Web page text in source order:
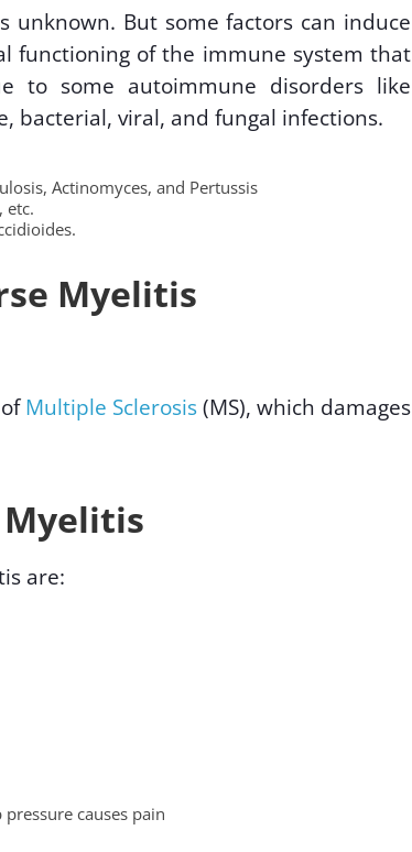
unknown. But some factors can induce
functioning of the immune system that
to some autoimmune disorders like
bacterial, viral, and fungal infections.
Actinomyces, and Pertussis
etc.
Myelitis
Multiple Sclerosis (MS), which damages
Myelitis
are:
causes pain